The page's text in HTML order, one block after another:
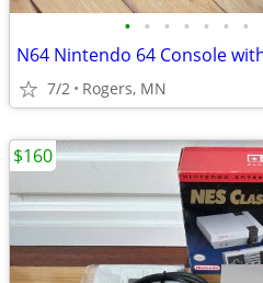
• • • • • • •
N64 Nintendo 64 Console
7/2 Rogers, MN
$160